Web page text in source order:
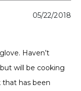
05/22/2018
Haven’t
will be cooking
has been